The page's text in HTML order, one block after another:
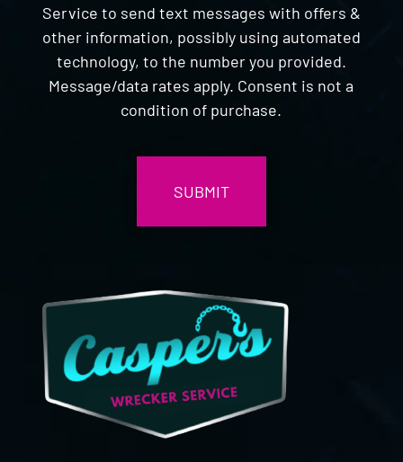
Service to send text messages with offers &
other information, possibly using automated
technology, to the number you provided.
Message/data rates apply. Consent is not a
condition of purchase.